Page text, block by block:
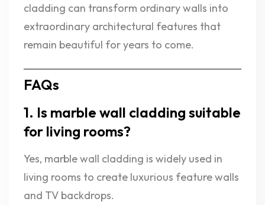
cladding can transform ordinary walls into
extraordinary architectural features that
remain beautiful for years to come.
FAQs
1. Is marble wall cladding suitable
for living rooms?
Yes, marble wall cladding is widely used in
living rooms to create luxurious feature walls
and TV backdrops.